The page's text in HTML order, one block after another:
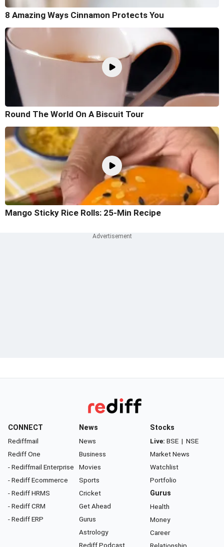
8 Amazing Ways Cinnamon Protects You
Round The World On A Biscuit Tour
Mango Sticky Rice Rolls: 25-Min Recipe
CONNECT
Rediffmail
Rediff One
- Rediffmail Enterprise
- Rediff Ecommerce
- Rediff HRMS
- Rediff CRM
- Rediff ERP
News
News
Business
Movies
Sports
Cricket
Get Ahead
Gurus
Astrology
Rediff Podcast
Stocks
Live: BSE | NSE
Market News
Watchlist
Portfolio
Gurus
Health
Money
Career